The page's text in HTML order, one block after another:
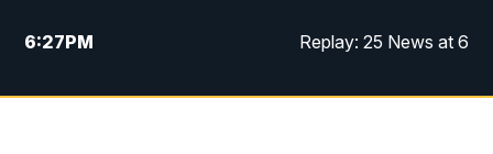
6:27PM Replay: 25 News at 6
10:00PM 25 News at 10p